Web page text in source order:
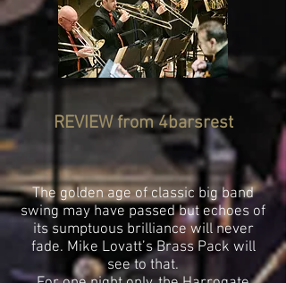
REVIEW from4barsrest
The golden age of classic big band
swing may have passed but echoes of
its sumptuous brilliance will never
fade. Mike Lovatt’s Brass Pack will
see to that.